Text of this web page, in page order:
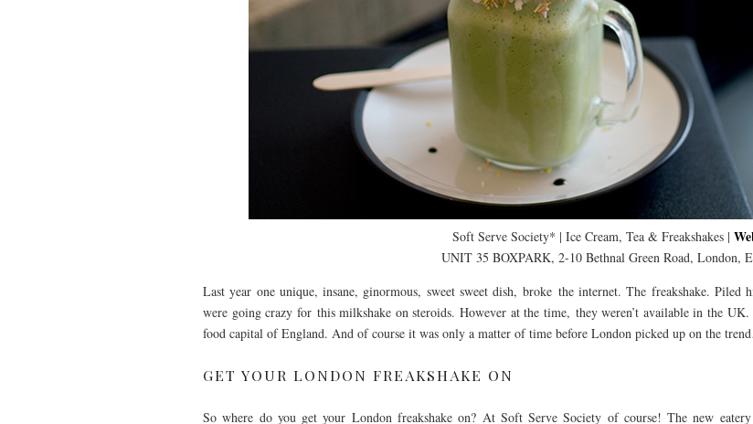
Soft Serve Society* | Ice Cream, Tea & Freakshakes |
UNIT 35 BOXPARK, 2-10 Bethnal Green Road, London,
Last year one unique, insane, ginormous, sweet sweet dish, broke the internet. The freakshake. Piled
were going crazy for this milkshake on steroids. However at the time, they weren’t available in the
food capital of England. And of course it was only a matter of time before London picked up on the
GET YOUR LONDON FREAKSHAKE ON
So where do you get your London freakshake on? At Soft Serve Society of course! The new